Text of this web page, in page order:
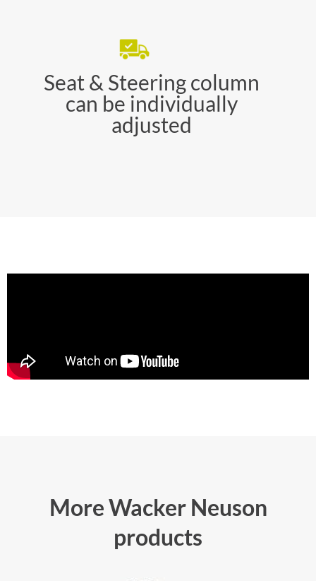
Seat & Steering column
can be individually
adjusted
More Wacker Neuson
products